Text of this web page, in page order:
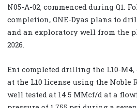
N05-A-02, commenced during Q1.
completion, ONE-Dyas plans to
and an exploratory well from the
2026.
Eni completed drilling the L10-
at the L10 license using the Noble
well tested at 14.5 MMcf/d at a